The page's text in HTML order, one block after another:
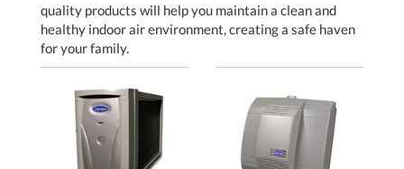
quality products will help you maintain a clean and
healthy indoor air environment, creating a safe haven
for your family.